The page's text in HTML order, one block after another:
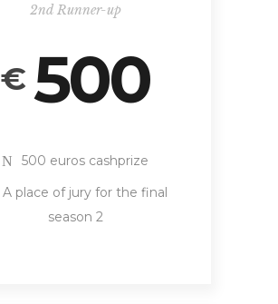
2nd Runner-up
€ 500
500 euros cashprize
A place of jury for the final
season 2